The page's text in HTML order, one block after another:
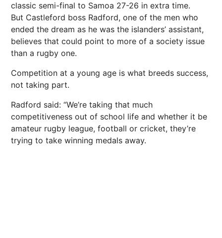
classic semi-final to Samoa 27-26 in extra time.
But Castleford boss Radford, one of the men who
ended the dream as he was the islanders’ assistant,
believes that could point to more of a society issue
than a rugby one.
Competition at a young age is what breeds success,
not taking part.
Radford said: “We’re taking that much
competitiveness out of school life and whether it be
amateur rugby league, football or cricket, they’re
trying to take winning medals away.